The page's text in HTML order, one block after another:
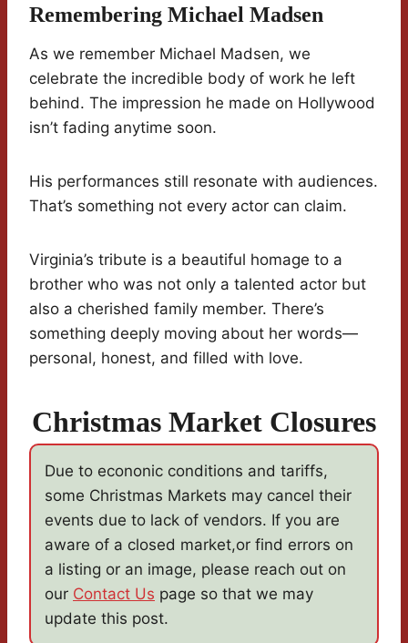
Remembering Michael Madsen
As we remember Michael Madsen, we
celebrate the incredible body of work he left
behind. The impression he made on Hollywood
isn’t fading anytime soon.
His performances still resonate with audiences.
That’s something not every actor can claim.
Virginia’s tribute is a beautiful homage to a
brother who was not only a talented actor but
also a cherished family member. There’s
something deeply moving about her words—
personal, honest, and filled with love.
Christmas Market Closures
Due to econonic conditions and tariffs,
some Christmas Markets may cancel their
events due to lack of vendors. If you are
aware of a closed market,or find errors on
a listing or an image, please reach out on
our Contact Us page so that we may
update this post.